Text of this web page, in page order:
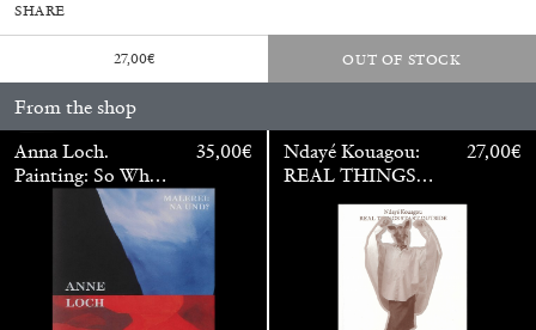
Walter Pfeiffer. In Good Company
SHARE
27,00€ OUT OF STOCK
From the shop
Anna Loch.
Painting: So What?
/ Malerei: Na Und?
35,00€
Ndayé Kouagou:
REAL THINGS
STARTS
OUTSIDE
27,00€